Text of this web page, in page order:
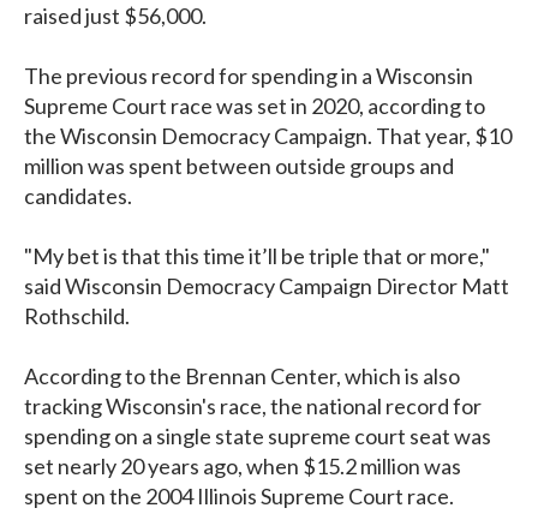
raised just $56,000.
The previous record for spending in a Wisconsin
Supreme Court race was set in 2020, according to
the Wisconsin Democracy Campaign. That year, $10
million was spent between outside groups and
candidates.
"My bet is that this time it’ll be triple that or more,"
said Wisconsin Democracy Campaign Director Matt
Rothschild.
According to the Brennan Center, which is also
tracking Wisconsin's race, the national record for
spending on a single state supreme court seat was
set nearly 20 years ago, when $15.2 million was
spent on the 2004 Illinois Supreme Court race.